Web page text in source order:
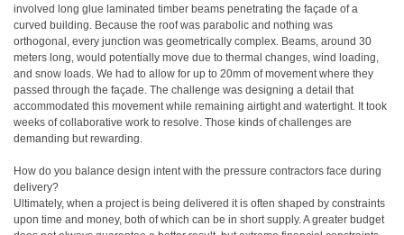
involved long glue laminated timber beams penetrating the façade of a
curved building. Because the roof was parabolic and nothing was
orthogonal, every junction was geometrically complex. Beams, around 30
meters long, would potentially move due to thermal changes, wind loading,
and snow loads. We had to allow for up to 20mm of movement where they
passed through the façade. The challenge was designing a detail that
accommodated this movement while remaining airtight and watertight. It took
weeks of collaborative work to resolve. Those kinds of challenges are
demanding but rewarding.
How do you balance design intent with the pressure contractors face during
delivery?
Ultimately, when a project is being delivered it is often shaped by constraints
upon time and money, both of which can be in short supply. A greater budget